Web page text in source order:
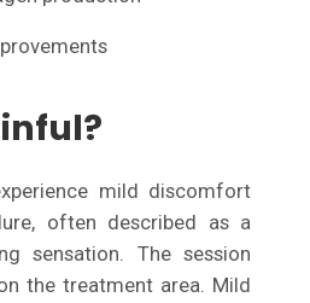
mild discomfort
often described as a
sensation. The session
the treatment area. Mild